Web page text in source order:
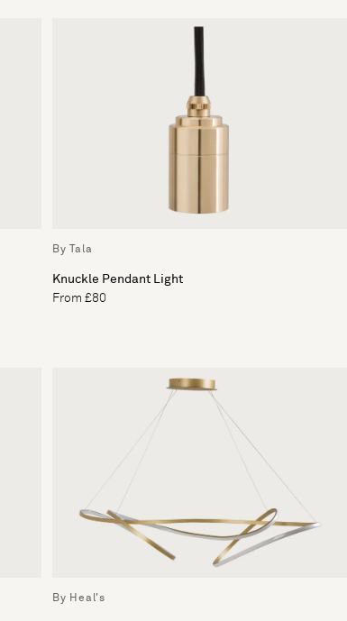
By Tala
Knuckle Pendant Light
From £80
By Heal's